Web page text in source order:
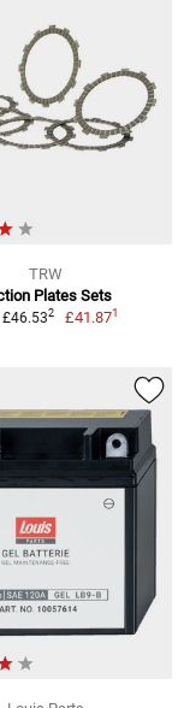
TRW
Plates Sets
£46.532 £41.871